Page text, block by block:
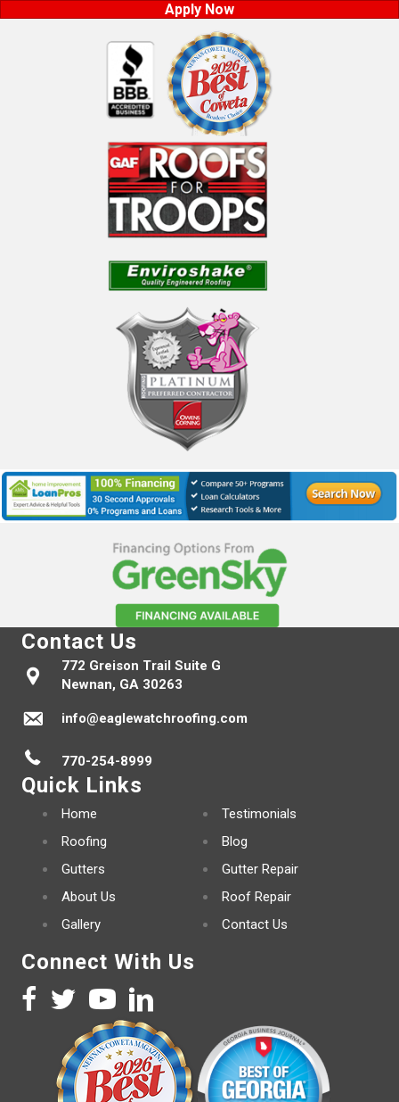
Apply Now
Contact Us
772 Greison Trail Suite G
Newnan, GA 30263
info@eaglewatchroofing.com
770-254-8999
Quick Links
Home
Roofing
Gutters
About Us
Gallery
Testimonials
Blog
Gutter Repair
Roof Repair
Contact Us
Connect With Us